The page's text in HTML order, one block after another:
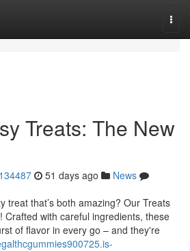
Treats: The New
51 days ago
News
treat that’s both amazing? Our Treats
Crafted with careful ingredients, these
of flavor in every go – and they're